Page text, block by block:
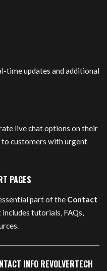
time updates and additional
live chat options on their
customers with urgent
PAGES
part of the Contact
tutorials, FAQs,
INFO REVOLVERTECH